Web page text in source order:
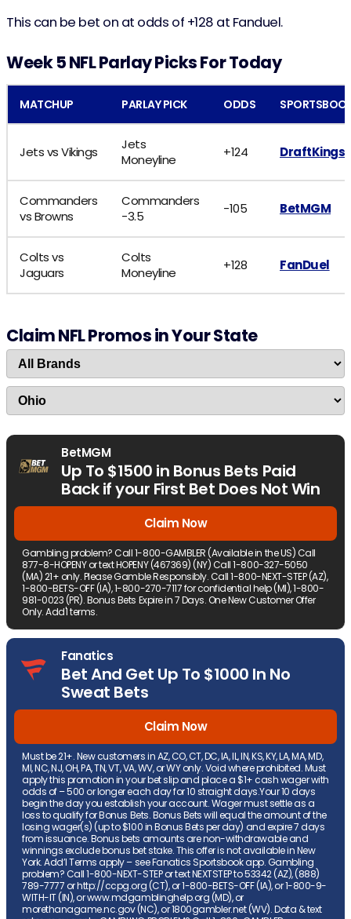
This can be bet on at odds of +128 at Fanduel.
Week 5 NFL Parlay Picks For Today
MATCHUP PARLAY PICK ODDS
Jets vs Vikings
Jets
Moneyline
+124 DraftKings
Commanders
vs Browns
Commanders
-3.5
-105 BetMGM
Colts vs
Jaguars
Colts
Moneyline
+128 FanDuel
Claim NFL Promos in Your State
BetMGM
Up To $1500 in Bonus Bets Paid
Back if your First Bet Does Not Win
Claim Now
Gambling problem? Call 1-800-GAMBLER (Available in the US) Call
877-8-HOPENY or text HOPENY (467369) (NY) Call 1-800-327-5050
(MA) 21+ only. Please Gamble Responsibly. Call 1-800-NEXT-STEP (AZ),
1-800-BETS-OFF (IA), 1-800-270-7117 for confidential help (MI), 1-800-
981-0023 (PR). Bonus Bets Expire in 7 Days. One New Customer Offer
Only. Add'l terms.
Fanatics
Bet And Get Up To $1000 In No
Sweat Bets
Claim Now
Must be 21+. New customers in AZ, CO, CT, DC, IA, IL, IN, KS, KY, LA, MA, MD,
MI, NC, NJ, OH, PA, TN, VT, VA, WV, or WY only. Void where prohibited. Must
apply this promotion in your bet slip and place a $1+ cash wager with
odds of – 500 or longer each day for 10 straight days.Your 10 days
begin the day you establish your account. Wager must settle as a
loss to qualify for Bonus Bets. Bonus Bets will equal the amount of the
losing wager(s) (up to $100 in Bonus Bets per day) and expire 7 days
from issuance. Bonus bets amounts are non-withdrawable and
winnings exclude bonus bet stake. This offer is not available in New
York. Add’l Terms apply – see Fanatics Sportsbook app. Gambling
problem? Call 1-800-NEXT-STEP or text NEXTSTEP to 53342 (AZ), (888)
789-7777 or http://ccpg.org (CT), or 1-800-BETS-OFF (IA), or 1-800-9-
WITH-IT (IN), or www.mdgamblinghelp.org (MD), or
morethanagame.nc.gov (NC), or 1800gambler.net (WV). Data & text